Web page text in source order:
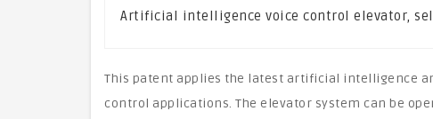
Artificial intelligence voice control elevator,
This patent applies the latest artificial intelligence
control applications. The elevator system can be